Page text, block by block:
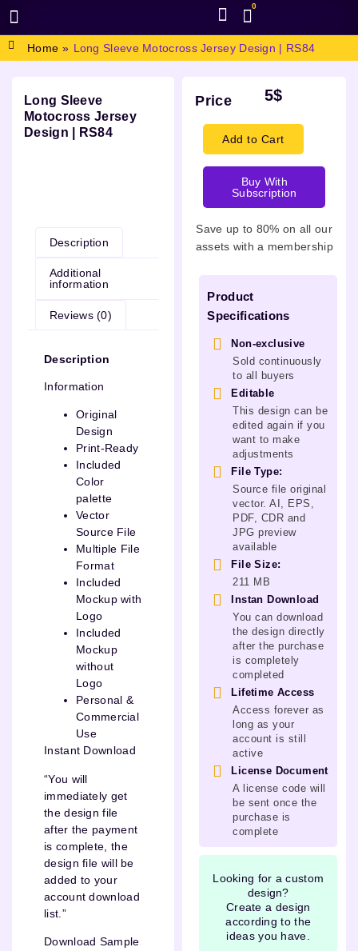
0
Home » Long Sleeve Motocross Jersey Design | RS84
Long Sleeve
Motocross Jersey
Design | RS84
Description
Additional
information
Reviews (0)
Description
Information
Original
Design
Print-Ready
Included
Color
palette
Vector
Source File
Multiple File
Format
Included
Mockup with
Logo
Included
Mockup
without
Logo
Personal &
Commercial
Use
Instant Download
“You will
immediately get
the design file
after the payment
is complete, the
design file will be
added to your
account download
list.”
Download Sample
Price 5$
Add to Cart
Buy With
Subscription
Save up to 80% on all our
assets with a membership
Product
Specifications
Non-exclusive
Sold continuously
to all buyers
Editable
This design can be
edited again if you
want to make
adjustments
File Type:
Source file original
vector. AI, EPS,
PDF, CDR and
JPG preview
available
File Size:
211 MB
Instan Download
You can download
the design directly
after the purchase
is completely
completed
Lifetime Access
Access forever as
long as your
account is still
active
License Document
A license code will
be sent once the
purchase is
complete
Looking for a custom
design?
Create a design
according to the
ideas you have.